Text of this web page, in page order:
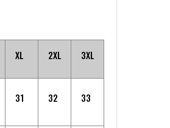
XL 2XL 3XL
31 32 33